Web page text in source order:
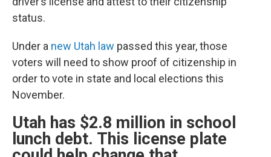
status.
Under a new Utah law passed this year, those
voters will need to show proof of citizenship in
order to vote in state and local elections this
November.
Utah has $2.8 million in school
lunch debt. This license plate